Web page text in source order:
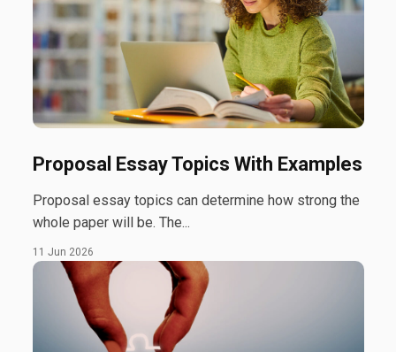
Proposal Essay Topics With Examples
Proposal essay topics can determine how strong the
whole paper will be. The...
11 Jun 2026